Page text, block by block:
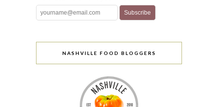
NASHVILLE FOOD BLOGGERS